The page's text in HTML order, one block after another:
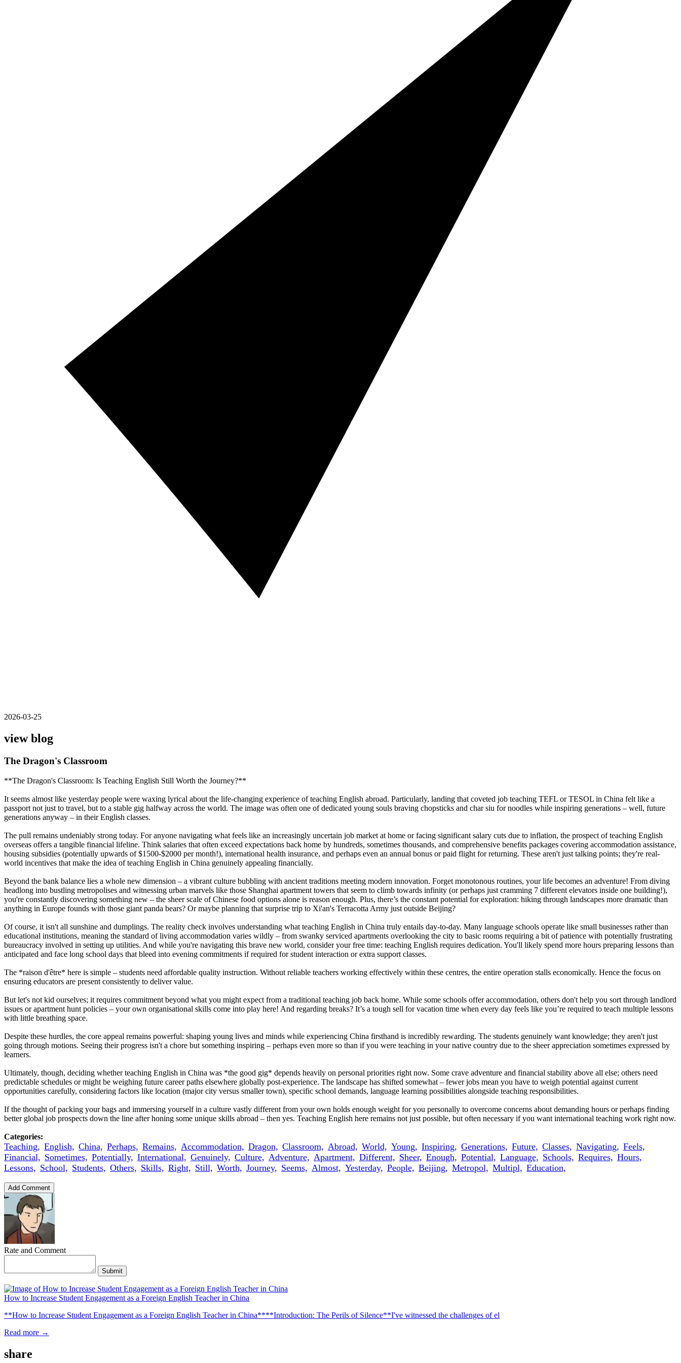
2026-03-25
view blog
The Dragon's Classroom
**The Dragon's Classroom: Is Teaching English Still Worth the Journey?**
It seems almost like yesterday people were waxing lyrical about the life-changing experience of teaching English abroad. Particularly, landing that coveted job teaching TEFL or TESOL in China felt like a
passport not just to travel, but to a stable gig halfway across the world. The image was often one of dedicated young souls braving chopsticks and char siu for noodles while inspiring generations – well, future
generations anyway – in their English classes.
The pull remains undeniably strong today. For anyone navigating what feels like an increasingly uncertain job market at home or facing significant salary cuts due to inflation, the prospect of teaching English
overseas offers a tangible financial lifeline. Think salaries that often exceed expectations back home by hundreds, sometimes thousands, and comprehensive benefits packages covering accommodation assistance,
housing subsidies (potentially upwards of $1500-$2000 per month!), international health insurance, and perhaps even an annual bonus or paid flight for returning. These aren't just talking points; they're real-
world incentives that make the idea of teaching English in China genuinely appealing financially.
Beyond the bank balance lies a whole new dimension – a vibrant culture bubbling with ancient traditions meeting modern innovation. Forget monotonous routines, your life becomes an adventure! From diving
headlong into bustling metropolises and witnessing urban marvels like those Shanghai apartment towers that seem to climb towards infinity (or perhaps just cramming 7 different elevators inside one building!),
you're constantly discovering something new – the sheer scale of Chinese food options alone is reason enough. Plus, there’s the constant potential for exploration: hiking through landscapes more dramatic than
anything in Europe founds with those giant panda bears? Or maybe planning that surprise trip to Xi'an's Terracotta Army just outside Beijing?
Of course, it isn't all sunshine and dumplings. The reality check involves understanding what teaching English in China truly entails day-to-day. Many language schools operate like small businesses rather than
educational institutions, meaning the standard of living accommodation varies wildly – from swanky serviced apartments overlooking the city to basic rooms requiring a bit of patience with potentially frustrating
bureaucracy involved in setting up utilities. And while you're navigating this brave new world, consider your free time: teaching English requires dedication. You'll likely spend more hours preparing lessons than
anticipated and face long school days that bleed into evening commitments if required for student interaction or extra support classes.
The *raison d'être* here is simple – students need affordable quality instruction. Without reliable teachers working effectively within these centres, the entire operation stalls economically. Hence the focus on
ensuring educators are present consistently to deliver value.
But let's not kid ourselves; it requires commitment beyond what you might expect from a traditional teaching job back home. While some schools offer accommodation, others don't help you sort through landlord
issues or apartment hunt policies – your own organisational skills come into play here! And regarding breaks? It’s a tough sell for vacation time when every day feels like you’re required to teach multiple lessons
with little breathing space.
Despite these hurdles, the core appeal remains powerful: shaping young lives and minds while experiencing China firsthand is incredibly rewarding. The students genuinely want knowledge; they aren't just
going through motions. Seeing their progress isn't a chore but something inspiring – perhaps even more so than if you were teaching in your native country due to the sheer appreciation sometimes expressed by
learners.
Ultimately, though, deciding whether teaching English in China was *the good gig* depends heavily on personal priorities right now. Some crave adventure and financial stability above all else; others need
predictable schedules or might be weighing future career paths elsewhere globally post-experience. The landscape has shifted somewhat – fewer jobs mean you have to weigh potential against current
opportunities carefully, considering factors like location (major city versus smaller town), specific school demands, language learning possibilities alongside teaching responsibilities.
If the thought of packing your bags and immersing yourself in a culture vastly different from your own holds enough weight for you personally to overcome concerns about demanding hours or perhaps finding
better global job prospects down the line after honing some unique skills abroad – then yes. Teaching English here remains not just possible, but often necessary if you want international teaching work right now.
Categories:
Teaching, English, China, Perhaps, Remains, Accommodation, Dragon, Classroom, Abroad, World, Young, Inspiring, Generations, Future, Classes, Navigating, Feels,
Financial, Sometimes, Potentially, International, Genuinely, Culture, Adventure, Apartment, Different, Sheer, Enough, Potential, Language, Schools, Requires, Hours,
Lessons, School, Students, Others, Skills, Right, Still, Worth, Journey, Seems, Almost, Yesterday, People, Beijing, Metropol, Multipl, Education,
Add Comment
Rate and Comment
Submit
How to Increase Student Engagement as a Foreign English Teacher in China
**How to Increase Student Engagement as a Foreign English Teacher in China****Introduction: The Perils of Silence**I've witnessed the challenges of el
Read more →
share